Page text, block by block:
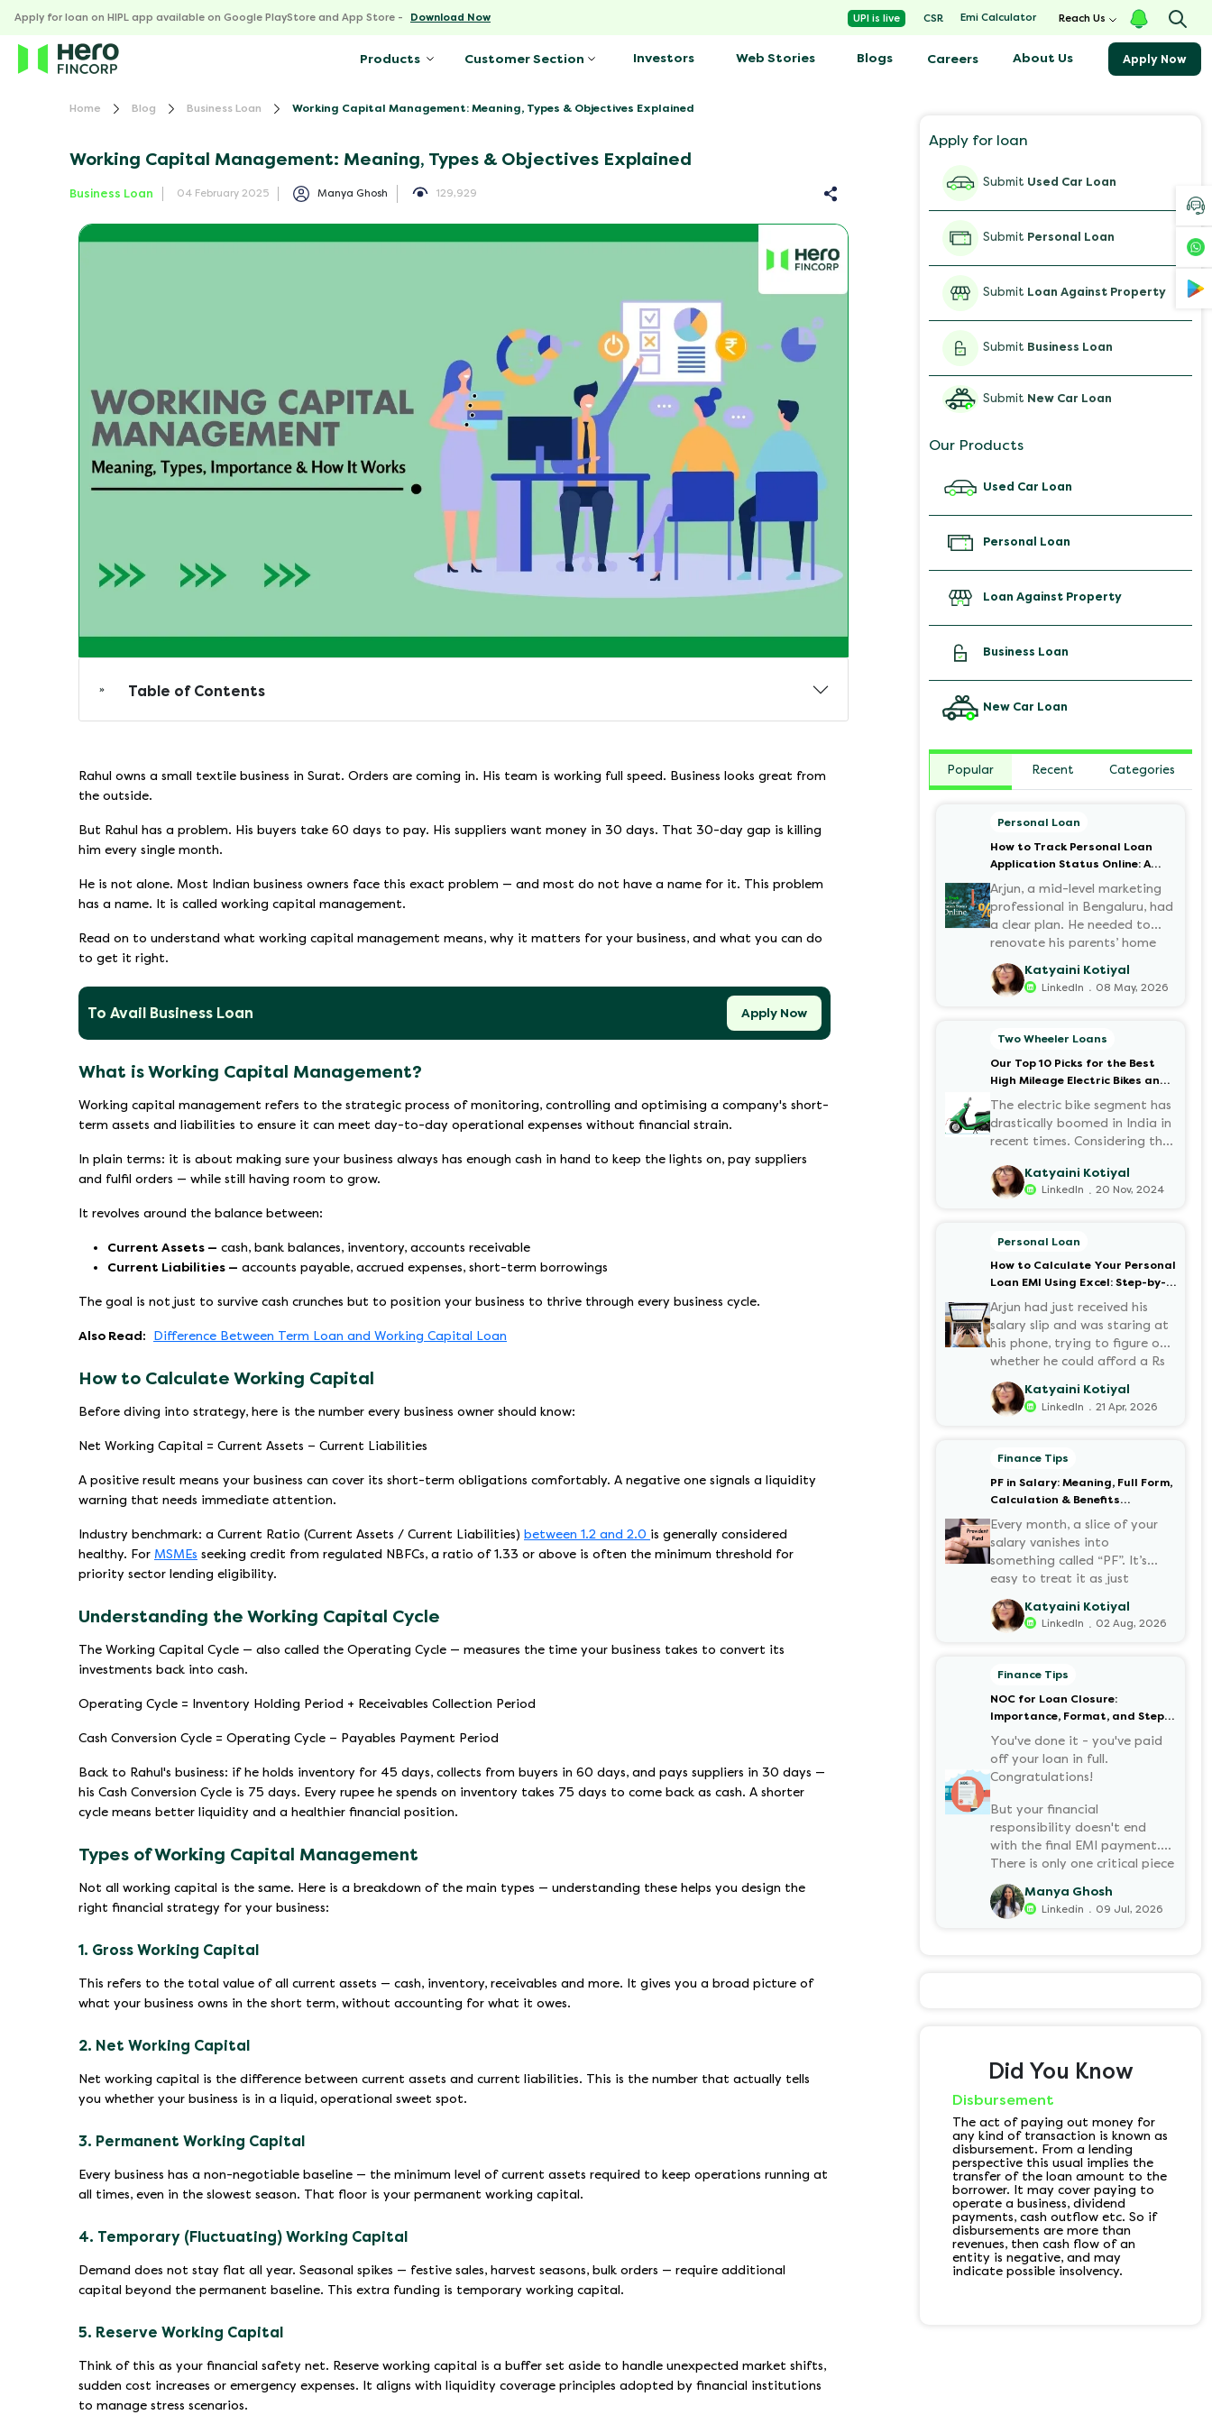
Home Blog Business Loan Working Capital Management: Meaning, Types & Objectives Explained
Working Capital Management: Meaning, Types & Objectives Explained
Business Loan 04 February 2025 Manya Ghosh 129,929
Table of Contents
Rahul owns a small textile business in Surat. Orders are coming in. His team is working full speed. Business looks great from
the outside.
But Rahul has a problem. His buyers take 60 days to pay. His suppliers want money in 30 days. That 30-day gap is killing
him every single month.
He is not alone. Most Indian business owners face this exact problem — and most do not have a name for it. This problem
has a name. It is called working capital management.
Read on to understand what working capital management means, why it matters for your business, and what you can do
to get it right.
To Avail Business Loan Apply Now
What is Working Capital Management?
Working capital management refers to the strategic process of monitoring, controlling and optimising a company's short-
term assets and liabilities to ensure it can meet day-to-day operational expenses without financial strain.
In plain terms: it is about making sure your business always has enough cash in hand to keep the lights on, pay suppliers
and fulfil orders — while still having room to grow.
It revolves around the balance between:
Current Assets — cash, bank balances, inventory, accounts receivable
Current Liabilities — accounts payable, accrued expenses, short-term borrowings
The goal is not just to survive cash crunches but to position your business to thrive through every business cycle.
Also Read: Difference Between Term Loan and Working Capital Loan
How to Calculate Working Capital
Before diving into strategy, here is the number every business owner should know:
Net Working Capital = Current Assets − Current Liabilities
A positive result means your business can cover its short-term obligations comfortably. A negative one signals a liquidity
warning that needs immediate attention.
Industry benchmark: a Current Ratio (Current Assets / Current Liabilities) between 1.2 and 2.0 is generally considered
healthy. For MSMEs seeking credit from regulated NBFCs, a ratio of 1.33 or above is often the minimum threshold for
priority sector lending eligibility.
Understanding the Working Capital Cycle
The Working Capital Cycle — also called the Operating Cycle — measures the time your business takes to convert its
investments back into cash.
Operating Cycle = Inventory Holding Period + Receivables Collection Period
Cash Conversion Cycle = Operating Cycle − Payables Payment Period
Back to Rahul's business: if he holds inventory for 45 days, collects from buyers in 60 days, and pays suppliers in 30 days —
his Cash Conversion Cycle is 75 days. Every rupee he spends on inventory takes 75 days to come back as cash. A shorter
cycle means better liquidity and a healthier financial position.
Types of Working Capital Management
Not all working capital is the same. Here is a breakdown of the main types — understanding these helps you design the
right financial strategy for your business:
1. Gross Working Capital
This refers to the total value of all current assets — cash, inventory, receivables and more. It gives you a broad picture of
what your business owns in the short term, without accounting for what it owes.
2. Net Working Capital
Net working capital is the difference between current assets and current liabilities. This is the number that actually tells
you whether your business is in a liquid, operational sweet spot.
3. Permanent Working Capital
Every business has a non-negotiable baseline — the minimum level of current assets required to keep operations running at
all times, even in the slowest season. That floor is your permanent working capital.
4. Temporary (Fluctuating) Working Capital
Demand does not stay flat all year. Seasonal spikes — festive sales, harvest seasons, bulk orders — require additional
capital beyond the permanent baseline. This extra funding is temporary working capital.
5. Reserve Working Capital
Think of this as your financial safety net. Reserve working capital is a buffer set aside to handle unexpected market shifts,
sudden cost increases or emergency expenses. It aligns with liquidity coverage principles adopted by financial institutions
to manage stress scenarios.
Apply for loan
Submit Used Car Loan
Submit Personal Loan
Submit Loan Against Property
Submit Business Loan
Submit New Car Loan
Our Products
Used Car Loan
Personal Loan
Loan Against Property
Business Loan
New Car Loan
Popular Recent Categories
Personal Loan
How to Track Personal Loan
Application Status Online: A
Arjun, a mid-level marketing
professional in Bengaluru, had
a clear plan. He needed to
renovate his parents’ home
before the monsoon season.
After researching various
financial institutions, he chose
flexibility. He completed the
the Hero FinCorp website in
minutes. However, as the days
passed, a familiar sense of
anxiety set in. Was the
application received? Was
KYC? When would the funds
be disbursed?.
Katyaini Kotiyal
LinkedIn . 08 May, 2026
Two Wheeler Loans
Our Top 10 Picks for the Best
High Mileage Electric Bikes and
Scooters in India
The electric bike segment has
drastically boomed in India in
recent times. Considering the
prices and the growing
demand for electric
Katyaini Kotiyal
LinkedIn . 20 Nov, 2024
Personal Loan
How to Calculate Your Personal
Loan EMI Using Excel: Step-by-
Step Guide
Arjun had just received his
salary slip and was staring at
his phone, trying to figure out
whether he could afford a Rs
3 lakh personal loan without
stretching his budget too
thin. He knew his EMI would
month for the next three
that number be? Sound
familiar?
Katyaini Kotiyal
LinkedIn . 21 Apr, 2026
Finance Tips
PF in Salary: Meaning, Full Form,
Calculation & Benefits
Every month, a slice of your
salary vanishes into
something called “PF”. It’s
easy to treat it as just
another deduction, but that
deduction is quietly building
your retirement corpus, tax-
salary, such as what it means,
you can withdraw it, helps put
you in charge of your long-
term financial health. Let’s
decode it without the jargon.
Katyaini Kotiyal
LinkedIn . 02 Aug, 2026
Finance Tips
NOC for Loan Closure:
Importance, Format, and Step-
by-Step Process
You've done it - you've paid
off your loan in full.
Congratulations!
But your financial
responsibility doesn't end
with the final EMI payment.
There is only one critical piece
of paper you must have:
a NOC (No Objection
Certificate).
Manya Ghosh
Linkedin . 09 Jul, 2026
Did You Know
Disbursement
The act of paying out money for
any kind of transaction is known as
disbursement. From a lending
perspective this usual implies the
transfer of the loan amount to the
borrower. It may cover paying to
operate a business, dividend
payments, cash outflow etc. So if
disbursements are more than
revenues, then cash flow of an
entity is negative, and may
indicate possible insolvency.
Apply for loan on HIPL app available on Google PlayStore and App Store - Download Now UPI is live CSR Emi Calculator Reach Us
Products Customer Section Investors Web Stories Blogs Careers About Us Apply Now